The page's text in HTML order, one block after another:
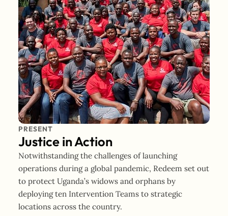
PRESENT
Justice in Action
Notwithstanding the challenges of launching
operations during a global pandemic, Redeem set out
to protect Uganda’s widows and orphans by
deploying ten Intervention Teams to strategic
locations across the country.